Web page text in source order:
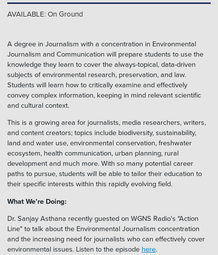
AVAILABLE: On Ground
A degree in Journalism with a concentration in Environmental
Journalism and Communication will prepare students to use the
knowledge they learn to cover the always-topical, data-driven
subjects of environmental research, preservation, and law.
Students will learn how to critically examine and effectively
convey complex information, keeping in mind relevant scientific
and cultural context.
This is a growing area for journalists, media researchers, writers,
and content creators; topics include biodiversity, sustainability,
land and water use, environmental conservation, freshwater
ecosystem, health communication, urban planning, rural
development and much more. With so many potential career
paths to pursue, students will be able to tailor their education to
their specific interests within this rapidly evolving field.
What We’re Doing:
Dr. Sanjay Asthana recently guested on WGNS Radio's "Action
Line" to talk about the Environmental Journalism concentration
and the increasing need for journalists who can effectively cover
environmental issues. Listen to the episode here.